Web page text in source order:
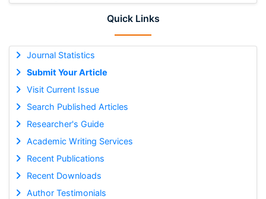
Quick Links
Journal Statistics
Submit Your Article
Visit Current Issue
Search Published Articles
Researcher's Guide
Academic Writing Services
Recent Publications
Recent Downloads
Author Testimonials